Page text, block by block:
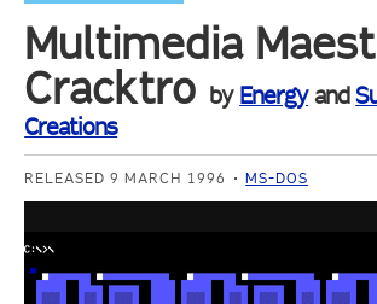
Multimedia
Cracktro by Energyand
Creations
RELEASED 9 MARCH 1996 MS-DOS